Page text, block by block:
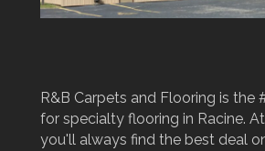
R&B Carpets and Flooring is the
for specialty flooring in Racine.
you'll always find the best deal